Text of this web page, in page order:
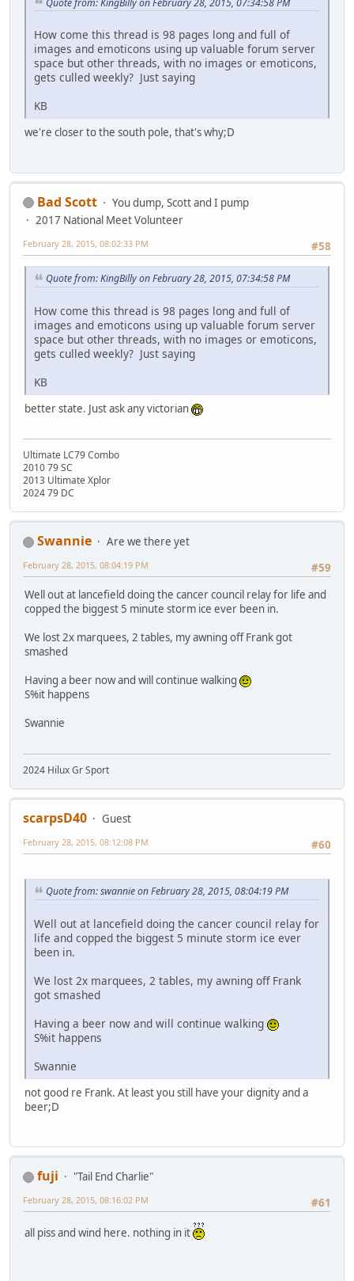
How come this thread is 98 pages long and full of
images and emoticons using up valuable forum server
space but other threads, with no images or emoticons,
gets culled weekly? Just saying
KB
we're closer to the south pole, that's why;D
Bad Scott
You dump, Scott and I pump
2017 National Meet Volunteer
#58
February 28, 2015, 08:02:33 PM
Quote from: KingBilly on February 28, 2015, 07:34:58 PM
How come this thread is 98 pages long and full of
images and emoticons using up valuable forum server
space but other threads, with no images or emoticons,
gets culled weekly? Just saying
KB
better state. Just ask any victorian
Ultimate LC79 Combo
2010 79 SC
2013 Ultimate Xplor
2024 79 DC
Swannie
Are we there yet
#59
February 28, 2015, 08:04:19 PM
Well out at lancefield doing the cancer council relay for life and
copped the biggest 5 minute storm ice ever been in.
We lost 2x marquees, 2 tables, my awning off Frank got
smashed
Having a beer now and will continue walking
S%it happens
Swannie
2024 Hilux Gr Sport
scarpsD40
Guest
#60
February 28, 2015, 08:12:08 PM
Quote from: swannie on February 28, 2015, 08:04:19 PM
Well out at lancefield doing the cancer council relay for
life and copped the biggest 5 minute storm ice ever
been in.
We lost 2x marquees, 2 tables, my awning off Frank
got smashed
Having a beer now and will continue walking
S%it happens
Swannie
not good re Frank. At least you still have your dignity and a
beer;D
fuji
"Tail End Charlie"
#61
February 28, 2015, 08:16:02 PM
all piss and wind here. nothing in it